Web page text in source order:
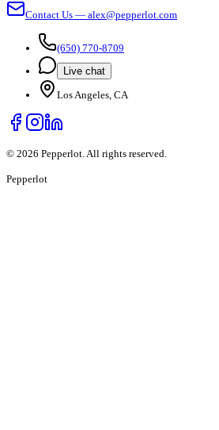
Contact Us — alex@pepperlot.com
(650) 770-8709
Live chat
Los Angeles, CA
© 2026 Pepperlot. All rights reserved.
Pepperlot